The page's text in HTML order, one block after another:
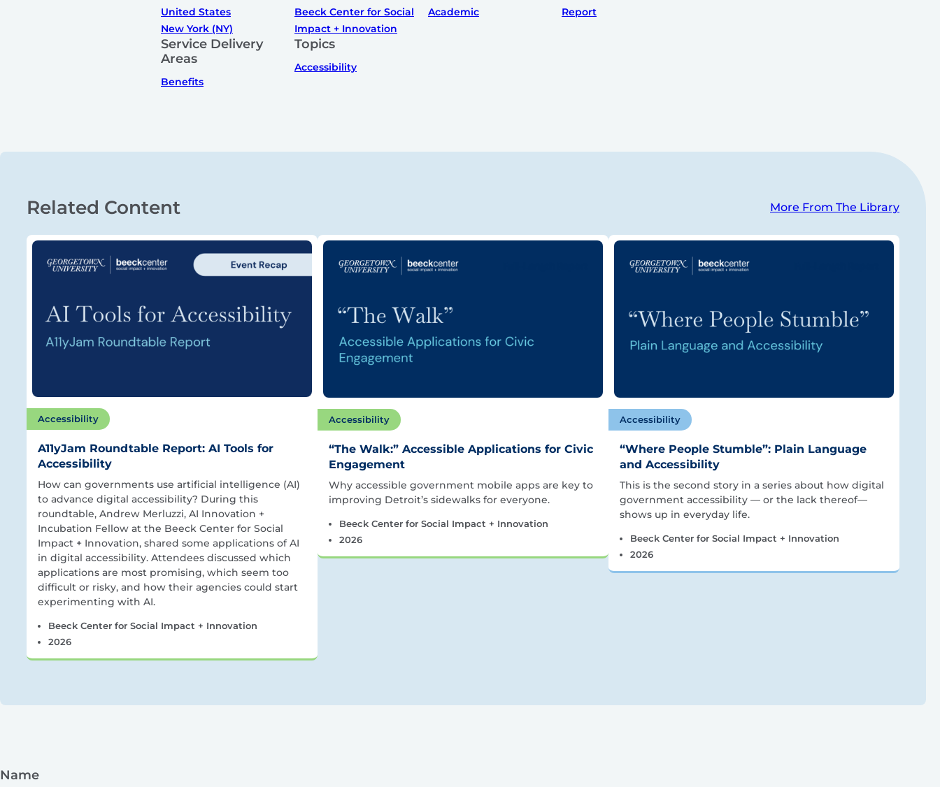
United States
New York (NY)
Beeck Center for Social
Impact + Innovation
Academic Report
Service Delivery
Areas
Benefits
Topics
Accessibility
Related Content More From The Library
Accessibility
A11yJam Roundtable Report: AI Tools for
Accessibility
How can governments use artificial intelligence (AI)
to advance digital accessibility? During this
roundtable, Andrew Merluzzi, AI Innovation +
Incubation Fellow at the Beeck Center for Social
Impact + Innovation, shared some applications of AI
in digital accessibility. Attendees discussed which
applications are most promising, which seem too
difficult or risky, and how their agencies could start
experimenting with AI.
Beeck Center for Social Impact + Innovation
2026
Accessibility
“The Walk:” Accessible Applications for Civic
Engagement
Why accessible government mobile apps are key to
improving Detroit’s sidewalks for everyone.
Beeck Center for Social Impact + Innovation
2026
Accessibility
“Where People Stumble”: Plain Language
and Accessibility
This is the second story in a series about how digital
government accessibility — or the lack thereof—
shows up in everyday life.
Beeck Center for Social Impact + Innovation
2026
Name